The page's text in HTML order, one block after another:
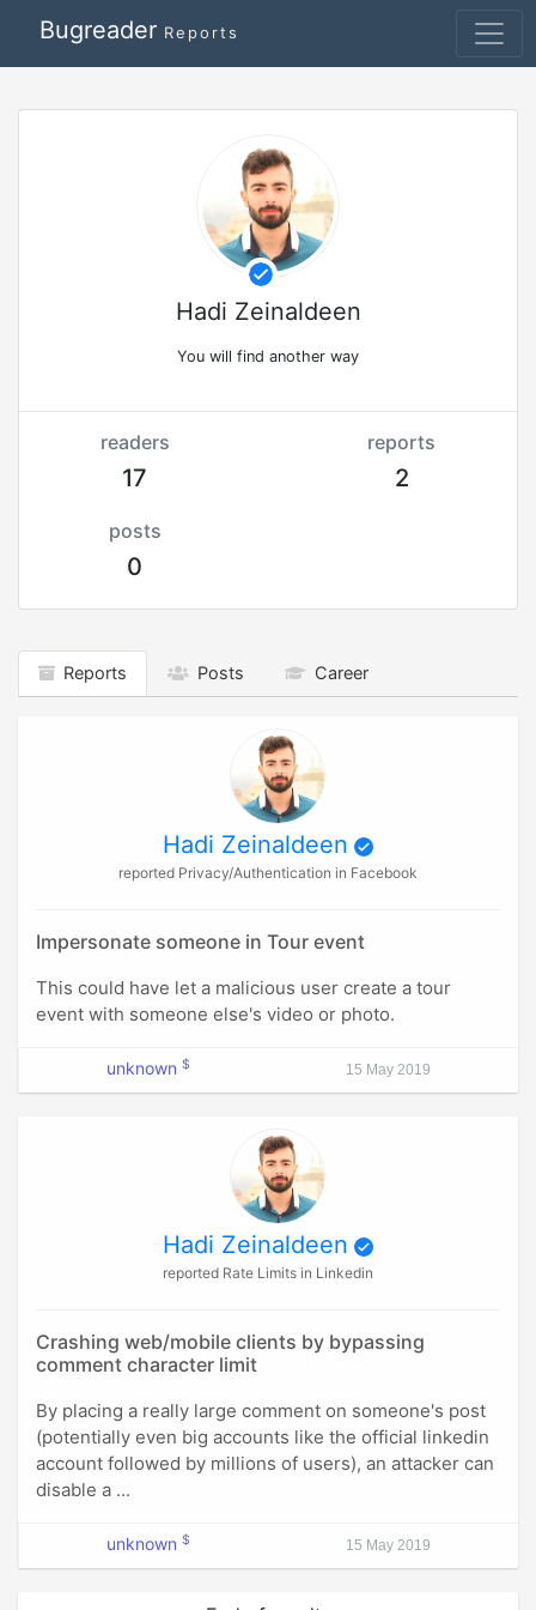
Bugreader Reports
Hadi Zeinaldeen
You will find another way
readers
17
reports
2
posts
0
Reports Posts Career
Hadi Zeinaldeen
reported Privacy/Authentication in Facebook
Impersonate someone in Tour event
This could have let a malicious user create a tour
event with someone else's video or photo.
unknown $ 15 May 2019
Hadi Zeinaldeen
reported Rate Limits in Linkedin
Crashing web/mobile clients by bypassing
comment character limit
By placing a really large comment on someone's post
(potentially even big accounts like the official linkedin
account followed by millions of users), an attacker can
disable a ...
unknown $ 15 May 2019